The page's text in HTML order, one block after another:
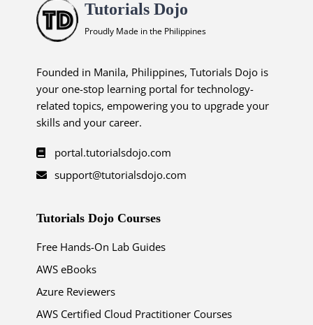
Tutorials Dojo
Proudly Made in the Philippines
Founded in Manila, Philippines, Tutorials Dojo is
your one-stop learning portal for technology-
related topics, empowering you to upgrade your
skills and your career.
portal.tutorialsdojo.com
support@tutorialsdojo.com
Tutorials Dojo Courses
Free Hands-On Lab Guides
AWS eBooks
Azure Reviewers
AWS Certified Cloud Practitioner Courses